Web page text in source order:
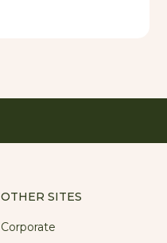
OTHER SITES
Corporate